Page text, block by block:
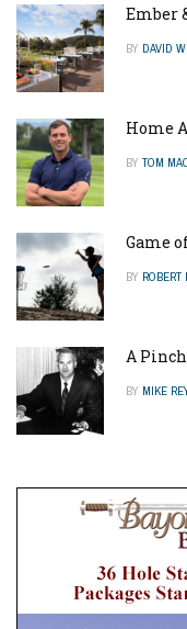
Ember
BY DAVID
Home
BY TOM
Game
BY ROBERT
A
BY MIKE